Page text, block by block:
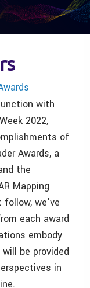
with
2022,
of
Awards, a
the
Mapping
we’ve
each award
embody
be provided
in